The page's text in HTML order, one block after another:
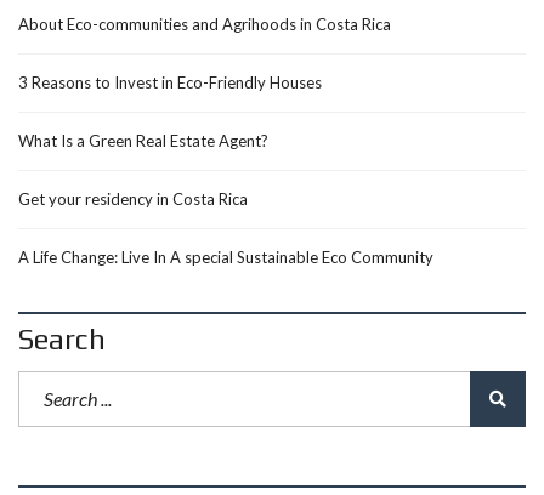
About Eco-communities and Agrihoods in Costa Rica
3 Reasons to Invest in Eco-Friendly Houses
What Is a Green Real Estate Agent?
Get your residency in Costa Rica
A Life Change: Live In A special Sustainable Eco Community
Search